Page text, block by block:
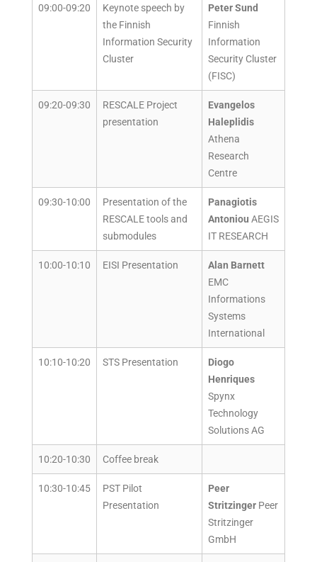
09:00-09:20
Keynote speech by
the Finnish
Information Security
Cluster
Peter Sund
Finnish
Information
Security Cluster
(FISC)
09:20-09:30
RESCALE Project
presentation
Evangelos
Haleplidis
Athena
Research
Centre
09:30-10:00
Presentation of the
RESCALE tools and
submodules
Panagiotis
Antoniou AEGIS
IT RESEARCH
10:00-10:10 EISI Presentation
Alan Barnett
EMC
Informations
Systems
International
10:10-10:20 STS Presentation
Diogo
Henriques
Spynx
Technology
Solutions AG
10:20-10:30 Coffee break
10:30-10:45
PST Pilot
Presentation
Peer
Stritzinger Peer
Stritzinger
GmbH